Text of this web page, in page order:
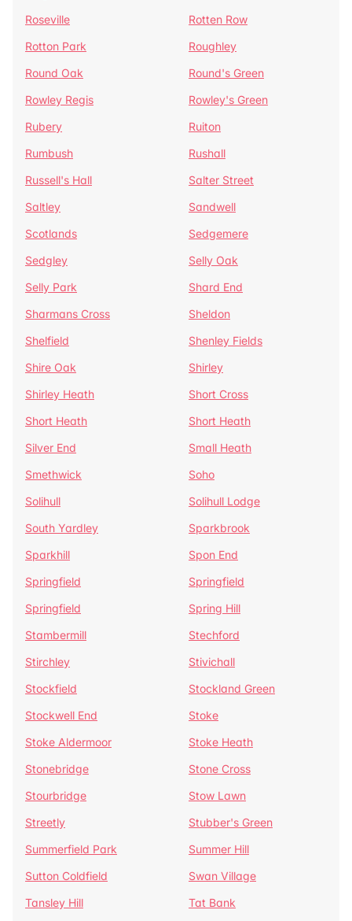
Roseville
Rotten Row
Rotton Park
Roughley
Round Oak
Round's Green
Rowley Regis
Rowley's Green
Rubery
Ruiton
Rumbush
Rushall
Russell's Hall
Salter Street
Saltley
Sandwell
Scotlands
Sedgemere
Sedgley
Selly Oak
Selly Park
Shard End
Sharmans Cross
Sheldon
Shelfield
Shenley Fields
Shire Oak
Shirley
Shirley Heath
Short Cross
Short Heath
Short Heath
Silver End
Small Heath
Smethwick
Soho
Solihull
Solihull Lodge
South Yardley
Sparkbrook
Sparkhill
Spon End
Springfield
Springfield
Springfield
Spring Hill
Stambermill
Stechford
Stirchley
Stivichall
Stockfield
Stockland Green
Stockwell End
Stoke
Stoke Aldermoor
Stoke Heath
Stonebridge
Stone Cross
Stourbridge
Stow Lawn
Streetly
Stubber's Green
Summerfield Park
Summer Hill
Sutton Coldfield
Swan Village
Tansley Hill
Tat Bank